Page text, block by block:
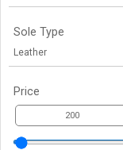
Sole Type
Leather
Price